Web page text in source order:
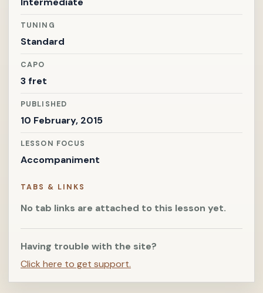
TUNING
Standard
CAPO
3 fret
PUBLISHED
10 February, 2015
LESSON FOCUS
Accompaniment
TABS & LINKS
No tab links are attached to this lesson yet.
Having trouble with the site?
Click here to get support.